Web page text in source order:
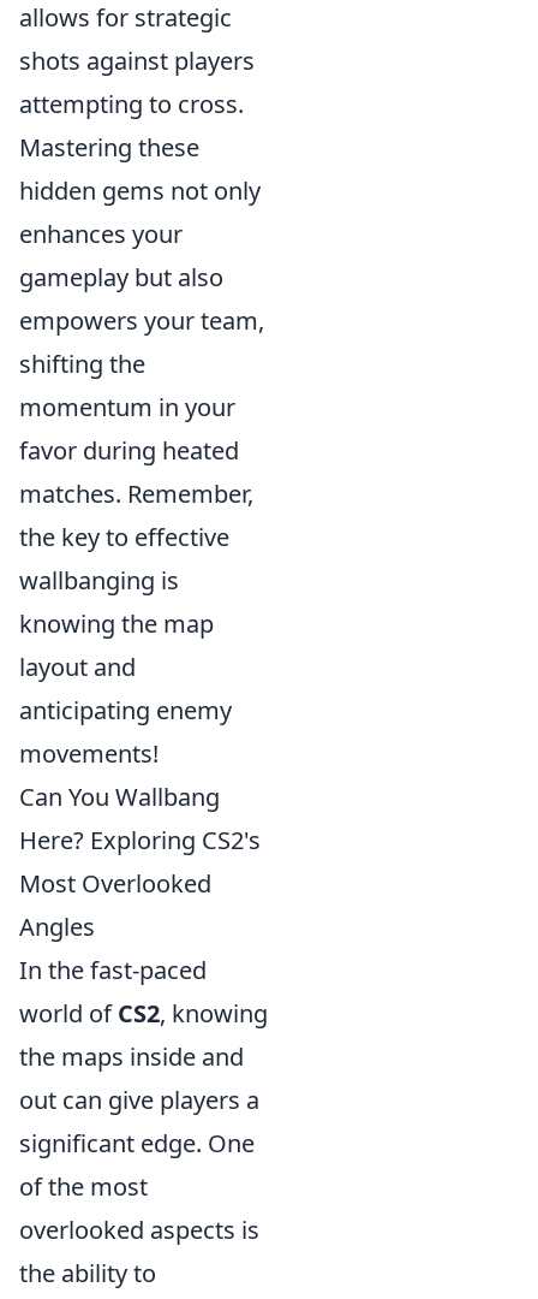
allows for strategic
shots against players
attempting to cross.
Mastering these
hidden gems not only
enhances your
gameplay but also
empowers your team,
shifting the
momentum in your
favor during heated
matches. Remember,
the key to effective
wallbanging is
knowing the map
layout and
anticipating enemy
movements!
Can You Wallbang
Here? Exploring CS2's
Most Overlooked
Angles
In the fast-paced
world ofCS2, knowing
the maps inside and
out can give players a
significant edge. One
of the most
overlooked aspects is
the ability to